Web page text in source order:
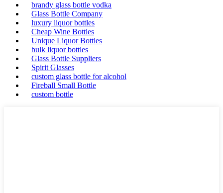
brandy glass bottle vodka
Glass Bottle Company
luxury liquor bottles
Cheap Wine Bottles
Unique Liquor Bottles
bulk liquor bottles
Glass Bottle Suppliers
Spirit Glasses
custom glass bottle for alcohol
Fireball Small Bottle
custom bottle